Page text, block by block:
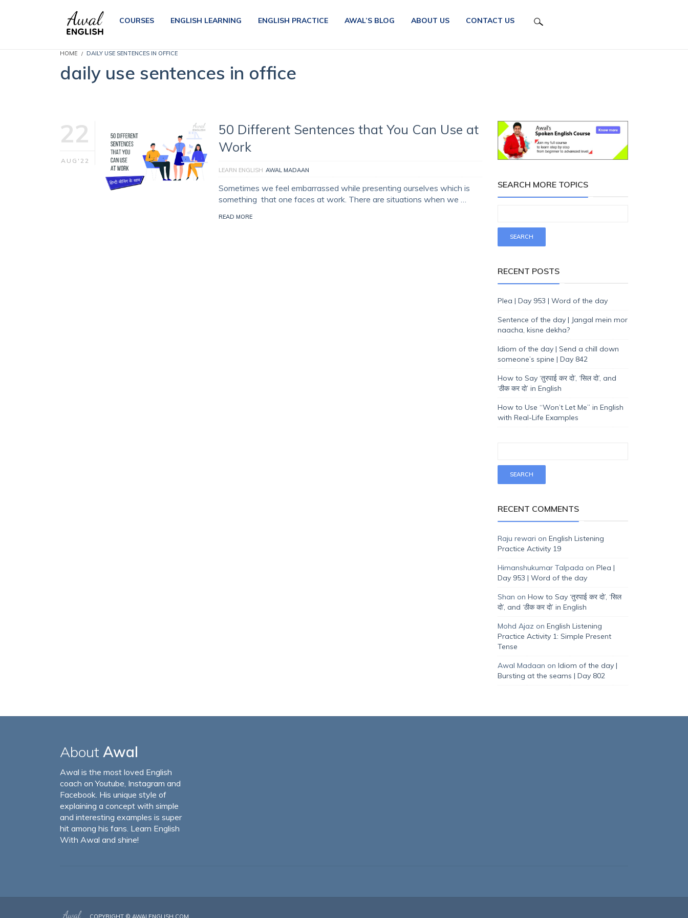
COURSES ENGLISH LEARNING ENGLISH PRACTICE AWAL’S BLOG ABOUT US CONTACT US
HOME DAILY USE SENTENCES IN OFFICE
daily use sentences in office
22
AUG'22
50 Different Sentences that You Can Use at
Work
LEARN ENGLISH AWAL MADAAN
Sometimes we feel embarrassed while presenting ourselves which is
something that one faces at work. There are situations when we …
READ MORE
SEARCH MORE TOPICS
RECENT POSTS
Plea | Day 953 | Word of the day
Sentence of the day | Jangal mein mor
naacha, kisne dekha?
Idiom of the day | Send a chill down
someone’s spine | Day 842
How to Say ‘तुरपाई कर दो’, ‘सिल दो’, and
‘ठीक कर दो’ in English
How to Use “Won’t Let Me” in English
with Real-Life Examples
RECENT COMMENTS
Raju rewari on English Listening
Practice Activity 19
Himanshukumar Talpada on Plea |
Day 953 | Word of the day
Shan on How to Say ‘तुरपाई कर दो’, ‘सिल
दो’, and ‘ठीक कर दो’ in English
Mohd Ajaz on English Listening
Practice Activity 1: Simple Present
Tense
Awal Madaan on Idiom of the day |
Bursting at the seams | Day 802
About Awal
Awal is the most loved English
coach on Youtube, Instagram and
Facebook. His unique style of
explaining a concept with simple
and interesting examples is super
hit among his fans. Learn English
With Awal and shine!